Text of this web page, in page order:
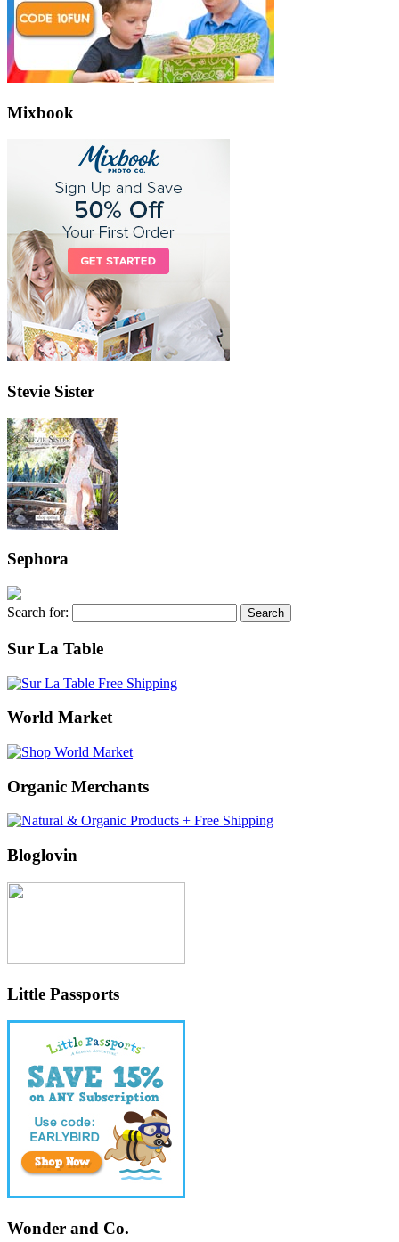
Mixbook
Stevie Sister
Sephora
Search for:
Sur La Table
World Market
Organic Merchants
Bloglovin
Little Passports
Wonder and Co.